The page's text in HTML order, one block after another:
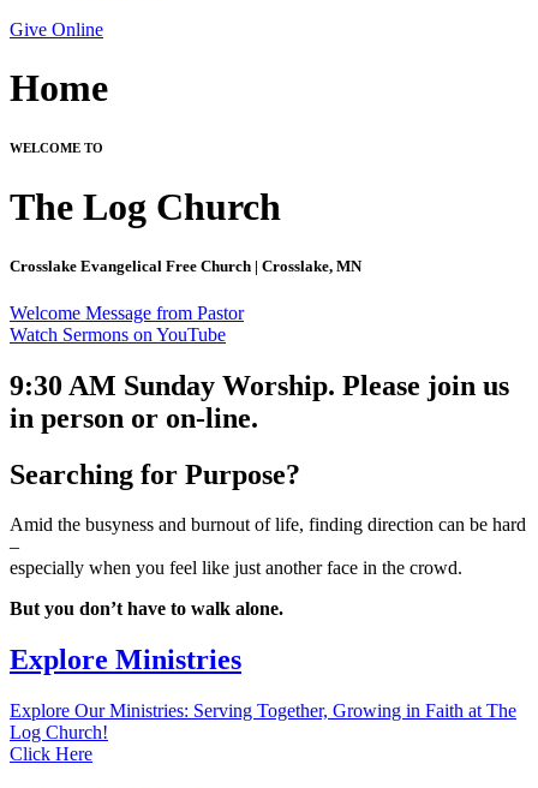
Give Online
Home
WELCOME TO
The Log Church
Crosslake Evangelical Free Church | Crosslake, MN
Welcome Message from Pastor
Watch Sermons on YouTube
9:30 AM Sunday Worship. Please join us
in person or on-line.
Searching for Purpose?
Amid the busyness and burnout of life, finding direction can be hard
–
especially when you feel like just another face in the crowd.
But you don’t have to walk alone.
Explore Ministries
Explore Our Ministries: Serving Together, Growing in Faith at The
Log Church!
Click Here